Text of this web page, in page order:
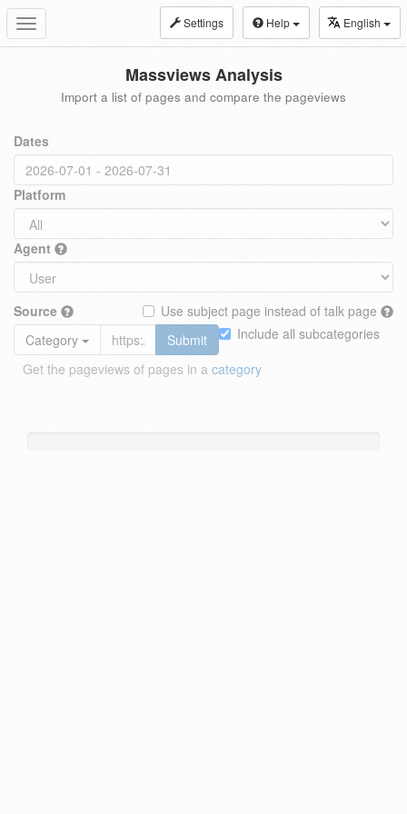
Toggle
navigation
Settings Help English
Massviews Analysis
Import a list of pages and compare the pageviews
Dates
Platform
Agent
Source
Use subject page instead of talk page
Include all subcategories
Category
Submit
Get the pageviews of pages in a category